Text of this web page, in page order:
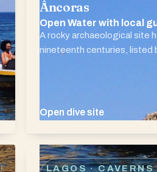
Âncoras
Open Water with local
A rocky archaeological site
nineteenth centuries, listed
Open dive site
LAGOS ·